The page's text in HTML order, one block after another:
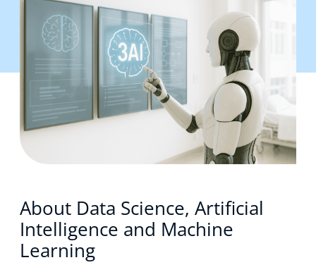
About Data Science, Artificial
Intelligence and Machine
Learning
Research
Implementation
About us
News
Events